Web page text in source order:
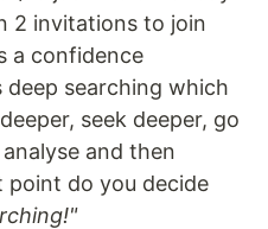
2 invitations to join
a confidence
searching which
seek deeper, go
and then
point do you decide